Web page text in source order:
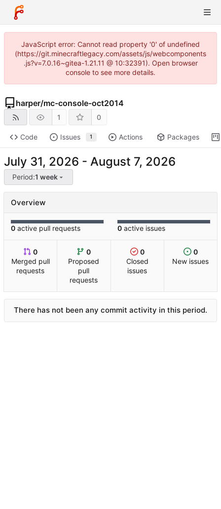
JavaScript error: Cannot read property '0' of undefined
(https://git.minecraftlegacy.com/assets/js/webcomponents
.js?v=7.0.16~gitea-1.21.11 @ 10:32391). Open browser
console to see more details.
harper/mc-console-oct2014
1 0
Code Issues 1 Actions Packages
-
Period:1 week
Overview
0 active pull requests 0 active issues
0
Merged pull
requests
0
Proposed
pull
requests
0
Closed
issues
0
New issues
There has not been any commit activity in this period.